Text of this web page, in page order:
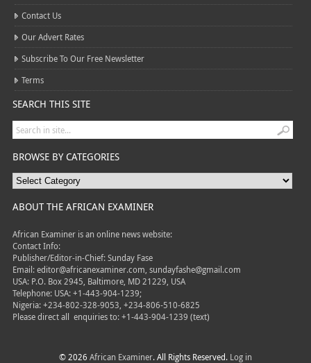
Contact Us
Our Advert Rates
Subscribe To Our Free Newsletter
Terms
SEARCH THIS SITE
BROWSE BY CATEGORIES
ABOUT THE AFRICAN EXAMINER
African Examiner is an online news website:
Contact Info:
Publisher/Editor-in-Chief: Sunday Fase
Email: editor@africanexaminer.com, sundayfashe@gmail.com
USA: P.O. Box 2945, Baltimore, MD 21229, USA
Telephone: USA: +1-443-904-1239;
Nigeria: +234-802-328-9053, +234-806-510-6825
Please direct all enquiries to: +1-443-904-1239 (text)
© 2026 African Examiner. All Rights Reserved. Log in